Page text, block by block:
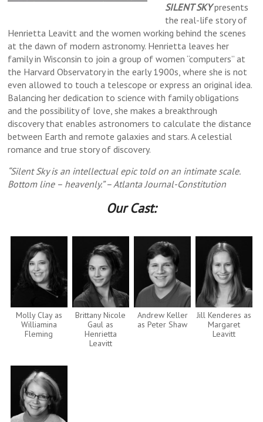
eft to right: Michelle Cha, Kara Mincik, Nick
Salazar, Kiara Durbin, Rick Dawson, Michael
Stolar, Noah Furin, Amber Revelt, Isaiah Blue
front: Amber Revelt back: Isaiah Blue, Kara
Mincik, Noah Furin
left to right: Kara Mincik, Isaiah Blue, Rick
Dawson, Amber Revelt, Noah Furin, Nick
Salazar, Michael Stolar, Kiara Durbin,
Michelle Cha
front: Amber Revelt, Noah Furin middle: Nick
Salazar, Michael Stolar,Michelle Cha, Rick
Dawson, Isaiah Blue back: Kiara Durbin, Kara
Mincik
front: Rick Dawson as Jesus second: Amber
Revelt, Noah Furin third: Michelle Cha, Kiara
Durbin back: Nick Salazar, Michael Stolar,
Kara Mincik, Isaiah Blue as John the
Baptist/Judas
front: Rick Dawson, Kiara Durbin middle:
Michelle Cha, Noah Furin, Michael Stolar,
Kara Mincik back: Nick Salazar, Isaiah Blue
Rick Dawson as Jesus and Isaiah Blue as John
the Baptist/Judas
SILENT SKY presents
the real-life story of
Henrietta Leavitt and the women working behind the scenes
at the dawn of modern astronomy. Henrietta leaves her
family in Wisconsin to join a group of women “computers” at
the Harvard Observatory in the early 1900s, where she is not
even allowed to touch a telescope or express an original idea.
Balancing her dedication to science with family obligations
and the possibility of love, she makes a breakthrough
discovery that enables astronomers to calculate the distance
between Earth and remote galaxies and stars. A celestial
romance and true story of discovery.
“Silent Sky is an intellectual epic told on an intimate scale.
Bottom line – heavenly.” – Atlanta Journal-Constitution
Our Cast:
Molly Clay as
Williamina
Fleming
Brittany Nicole
Gaul as
Henrietta
Leavitt
Andrew Keller
as Peter Shaw
Jill Kenderes as
Margaret
Leavitt